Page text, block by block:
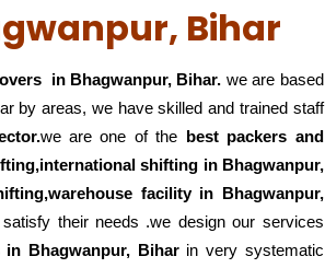
Bihar
in Bhagwanpur, Bihar. we are based
by areas, we have skilled and trained staff
we are one of the best packers and
shifting in Bhagwanpur,
facility in Bhagwanpur,
their needs .we design our services
in Bhagwanpur, Biharin very systematic